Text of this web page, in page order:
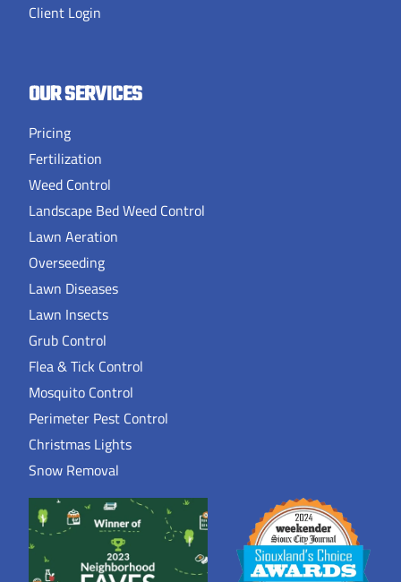
Client Login
OUR SERVICES
Pricing
Fertilization
Weed Control
Landscape Bed Weed Control
Lawn Aeration
Overseeding
Lawn Diseases
Lawn Insects
Grub Control
Flea & Tick Control
Mosquito Control
Perimeter Pest Control
Christmas Lights
Snow Removal